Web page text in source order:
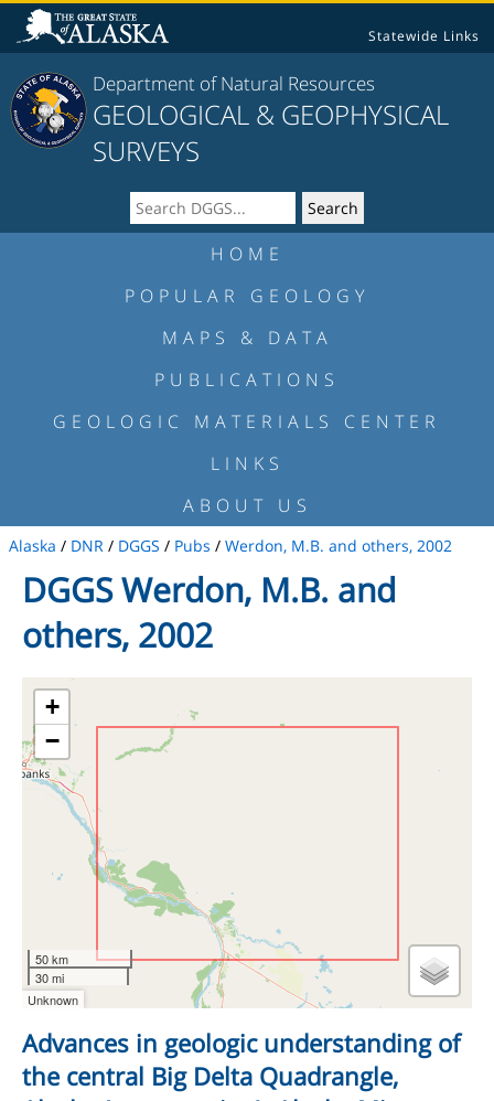
Statewide Links
Department of Natural Resources
GEOLOGICAL & GEOPHYSICAL
SURVEYS
HOME
POPULAR GEOLOGY
MAPS & DATA
PUBLICATIONS
GEOLOGIC MATERIALS CENTER
LINKS
ABOUT US
Alaska / DNR / DGGS / Pubs / Werdon, M.B. and others, 2002
DGGS Werdon, M.B. and
others, 2002
+
−
50 km
30 mi
Unknown
Advances in geologic understanding of
the central Big Delta Quadrangle,